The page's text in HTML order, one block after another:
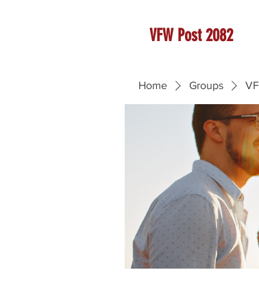
VFW Post 2082
Home Groups